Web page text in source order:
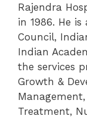
Rajendra
in 1986. He is
Council,
Indian
the services
Growth &
Treatment,